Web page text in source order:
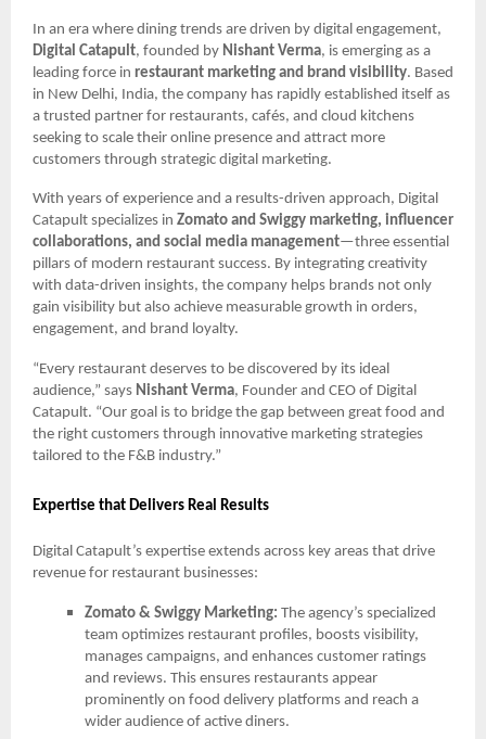
In an era where dining trends are driven by digital engagement,
Digital Catapult, founded by Nishant Verma, is emerging as a
leading force in restaurant marketing and brand visibility. Based
in New Delhi, India, the company has rapidly established itself as
a trusted partner for restaurants, cafés, and cloud kitchens
seeking to scale their online presence and attract more
customers through strategic digital marketing.
With years of experience and a results-driven approach, Digital
Catapult specializes in Zomato and Swiggy marketing, influencer
collaborations, and social media management—three essential
pillars of modern restaurant success. By integrating creativity
with data-driven insights, the company helps brands not only
gain visibility but also achieve measurable growth in orders,
engagement, and brand loyalty.
“Every restaurant deserves to be discovered by its ideal
audience,” says Nishant Verma, Founder and CEO of Digital
Catapult. “Our goal is to bridge the gap between great food and
the right customers through innovative marketing strategies
tailored to the F&B industry.”
Expertise that Delivers Real Results
Digital Catapult’s expertise extends across key areas that drive
revenue for restaurant businesses:
Zomato & Swiggy Marketing: The agency’s specialized
team optimizes restaurant profiles, boosts visibility,
manages campaigns, and enhances customer ratings
and reviews. This ensures restaurants appear
prominently on food delivery platforms and reach a
wider audience of active diners.